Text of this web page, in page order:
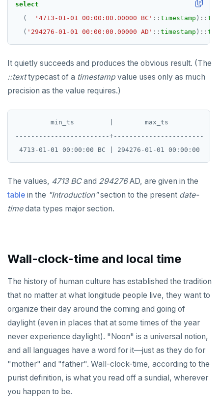
DELETE
DO
DROP CAST
DROP DATABASE
DROP EXTENSION
DROP FOREIGN DATA WRAPPER
DROP FUNCTION
DROP GROUP
DROP MATERIALIZED VIEW
DROP OPERATOR CLASS
DROP OWNED
DROP PROCEDURE
DROP ROLE
Subscripted expressions
Function call
BLOB
BOOLEAN
INET
Non-integer
TEXT
Date and time
BATCH
select
(
'4713-01-01 00:00:00.00000 BC' :: timestamp ) ::
( '294276-01-01 00:00:00.00000 AD' :: timestamp ) ::
It quietly succeeds and produces the obvious result. (The
::texttypecast of a timestamp value uses only as much
precision as the value requires.)
         min_ts         |        max_ts
------------------------+-----------------------
The values, 4713 BCand 294276AD, are given in the
table in the "Introduction"section to the present date-
timedata types major section.
Wall-clock-time and local time
The history of human culture has established the tradition
that no matter at what longitude people live, they want to
organize their day around the coming and going of
daylight (even in places that at some times of the year
never experience daylight). "Noon" is a universal notion,
and all languages have a word for it—just as they do for
"mother" and "father". Wall-clock-time, according to the
purist definition, is what you read off a sundial, wherever
you happen to be.